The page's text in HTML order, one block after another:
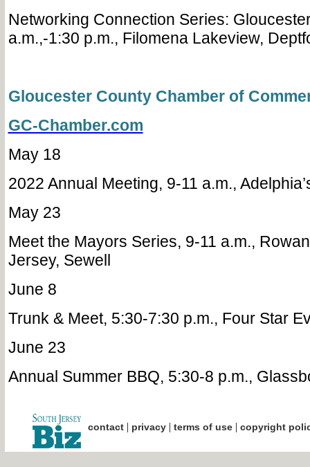
Networking Connection Series:
a.m.,-1:30 p.m., Filomena Lakeview,
Gloucester County Chamber of
GC-Chamber.com
May 18
2022 Annual Meeting, 9-11 a.m.,
May 23
Meet the Mayors Series, 9-11 a.m.,
Jersey, Sewell
June 8
Trunk & Meet, 5:30-7:30 p.m., Four Star
June 23
Annual Summer BBQ, 5:30-8 p.m.,
contact| privacy| terms of use| copyright